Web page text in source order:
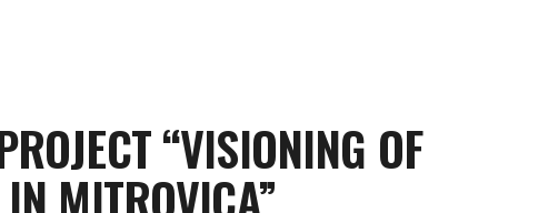
“VISIONING OF
MITROVICA”